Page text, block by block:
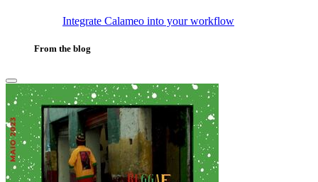
Integrate Calameo into your workflow
From the blog